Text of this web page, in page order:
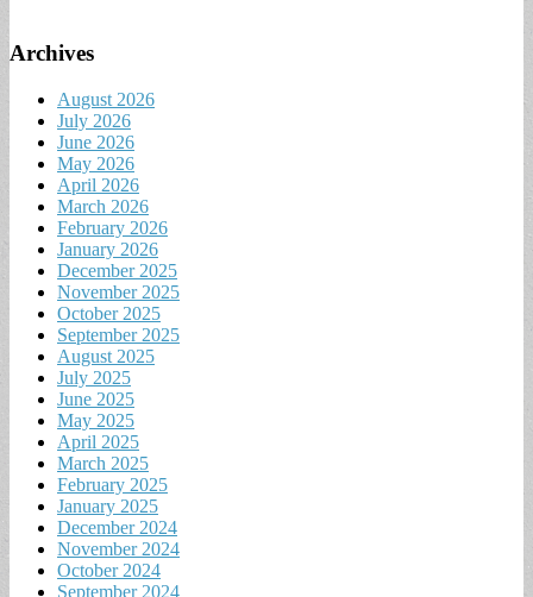
Archives
August 2026
July 2026
June 2026
May 2026
April 2026
March 2026
February 2026
January 2026
December 2025
November 2025
October 2025
September 2025
August 2025
July 2025
June 2025
May 2025
April 2025
March 2025
February 2025
January 2025
December 2024
November 2024
October 2024
September 2024